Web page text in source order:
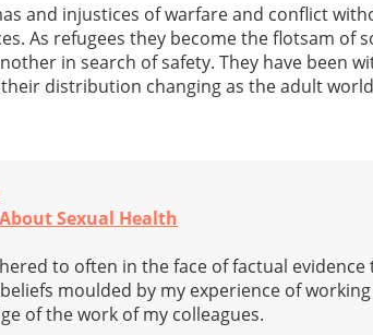
and injustices of warfare and conflict
As refugees they become the flotsam of
in search of safety. They have been
distribution changing as the adult
Sexual Health
to often in the face of factual
moulded by my experience of
of the work of my colleagues.